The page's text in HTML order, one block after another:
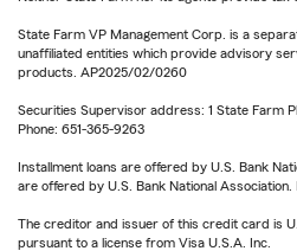
State Farm VP Management Corp. is a
unaffiliated entities which provide advisory
products. AP2025/02/0260
Securities Supervisor address: 1 State Farm
Phone: 651-365-9263
Installment loans are offered by U.S. Bank
are offered by U.S. Bank National Association.
The creditor and issuer of this credit card is
pursuant to a license from Visa U.S.A. Inc.